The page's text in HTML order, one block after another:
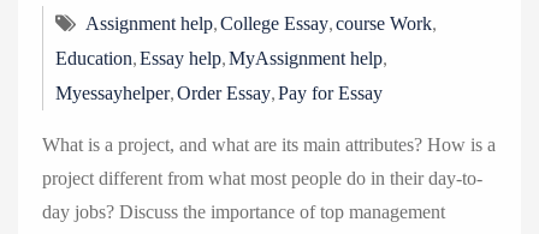
Assignment help,College Essay,course Work,
Education,Essay help,MyAssignment help,
Myessayhelper,Order Essay,Pay for Essay
What is a project, and what are its main attributes? How is a
project different from what most people do in their day-to-
day jobs? Discuss the importance of top management